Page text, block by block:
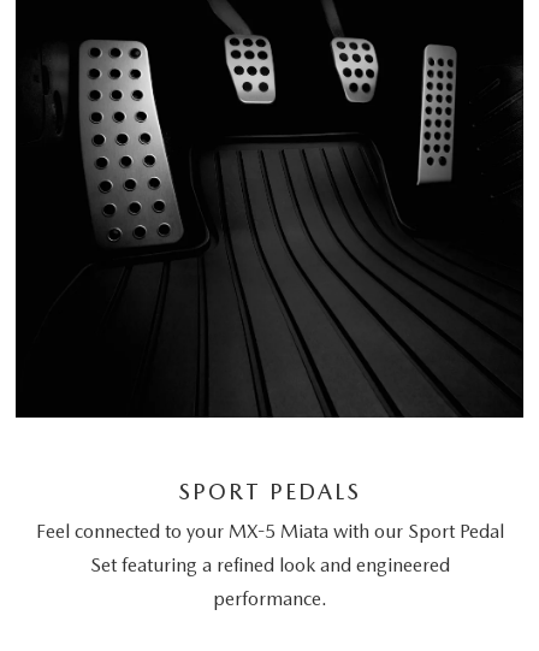
SPORT PEDALS
Feel connected to your MX-5 Miata with our Sport Pedal
Set featuring a refined look and engineered
performance.